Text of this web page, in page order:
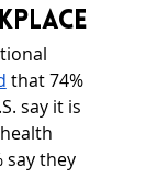
that 74%
say it is
say they